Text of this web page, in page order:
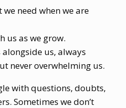
need when we are
us as we grow.
alongside us, always
never overwhelming us.
with questions, doubts,
Sometimes we don’t